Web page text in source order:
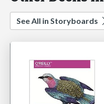
See All in Storyboards